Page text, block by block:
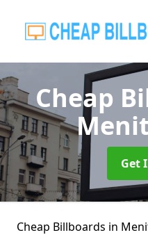
Cheap
Get
Cheap Billboards in